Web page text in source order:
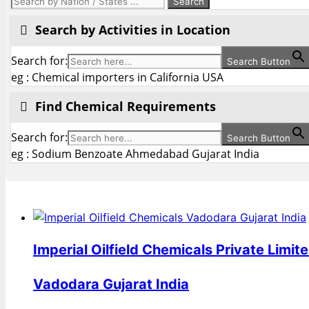
Search by Activities in Location
Search for: Search Button
eg : Chemical importers in California USA
Find Chemical Requirements
Search for: Search Button
eg : Sodium Benzoate Ahmedabad Gujarat India
Imperial Oilfield Chemicals Private
Vadodara Gujarat India